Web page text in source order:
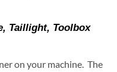
Taillight, Toolbox
on your machine. The